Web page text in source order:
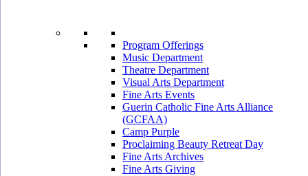
Program Offerings
Music Department
Theatre Department
Visual Arts Department
Fine Arts Events
Guerin Catholic Fine Arts Alliance
(GCFAA)
Camp Purple
Proclaiming Beauty Retreat Day
Fine Arts Archives
Fine Arts Giving